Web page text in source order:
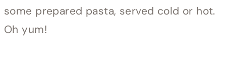
some prepared pasta, served cold or hot.
Oh yum!